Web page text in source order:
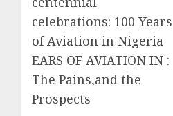
celebrations: 100 Years
of Aviation in Nigeria
EARS OF AVIATION IN :
The Pains,and the
Prospects